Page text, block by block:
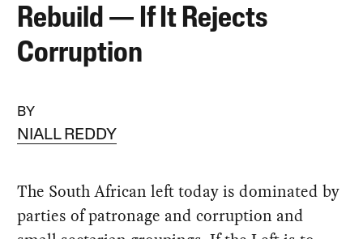
Rebuild — If It Rejects
Corruption
BY
NIALL REDDY
The South African left today is dominated by
parties of patronage and corruption and